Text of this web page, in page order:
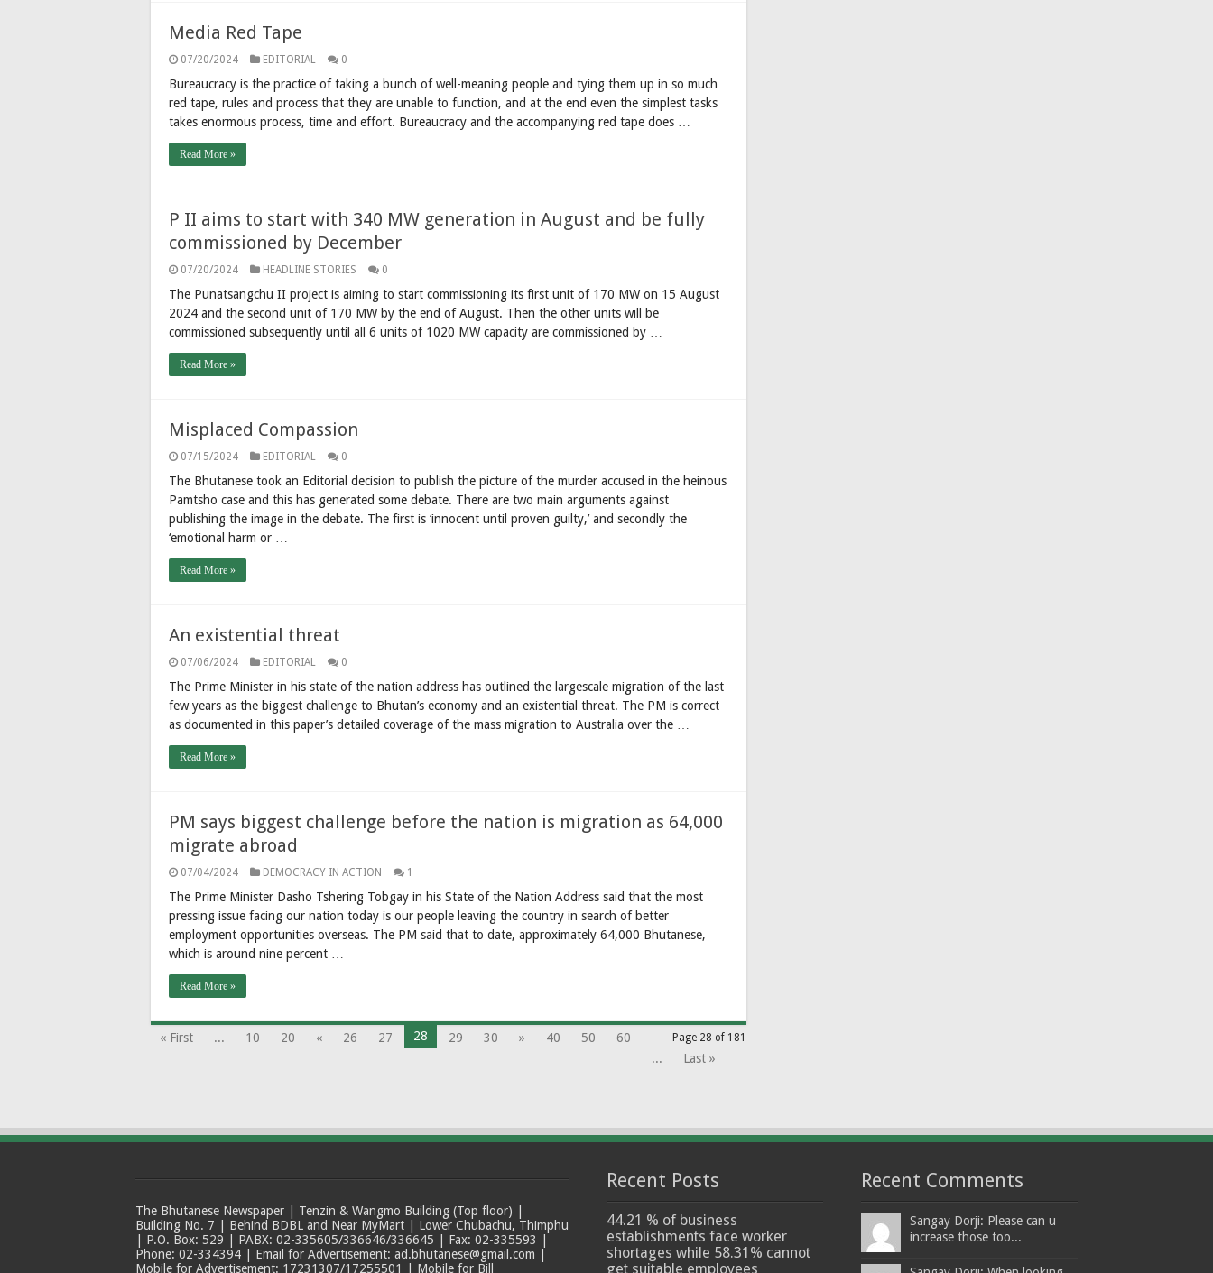
Media Red Tape
07/20/2024 EDITORIAL 0
Bureaucracy is the practice of taking a bunch of well-meaning people and tying them up in so much
red tape, rules and process that they are unable to function, and at the end even the simplest tasks
takes enormous process, time and effort. Bureaucracy and the accompanying red tape does …
Read More »
P II aims to start with 340 MW generation in August and be fully
commissioned by December
07/20/2024 HEADLINE STORIES 0
The Punatsangchu II project is aiming to start commissioning its first unit of 170 MW on 15 August
2024 and the second unit of 170 MW by the end of August. Then the other units will be
commissioned subsequently until all 6 units of 1020 MW capacity are commissioned by …
Read More »
Misplaced Compassion
07/15/2024 EDITORIAL 0
The Bhutanese took an Editorial decision to publish the picture of the murder accused in the heinous
Pamtsho case and this has generated some debate. There are two main arguments against
publishing the image in the debate. The first is ‘innocent until proven guilty,’ and secondly the
‘emotional harm or …
Read More »
An existential threat
07/06/2024 EDITORIAL 0
The Prime Minister in his state of the nation address has outlined the largescale migration of the last
few years as the biggest challenge to Bhutan’s economy and an existential threat. The PM is correct
as documented in this paper’s detailed coverage of the mass migration to Australia over the …
Read More »
PM says biggest challenge before the nation is migration as 64,000
migrate abroad
07/04/2024 DEMOCRACY IN ACTION 1
The Prime Minister Dasho Tshering Tobgay in his State of the Nation Address said that the most
pressing issue facing our nation today is our people leaving the country in search of better
employment opportunities overseas. The PM said that to date, approximately 64,000 Bhutanese,
which is around nine percent …
Read More »
Page 28 of 181
« First ... 10 20 « 26 27 28 29 30 » 40 50
60
...
Last »
The Bhutanese Newspaper | Tenzin & Wangmo Building (Top floor) |
Building No. 7 | Behind BDBL and Near MyMart | Lower Chubachu, Thimphu
| P.O. Box: 529 | PABX: 02-335605/336646/336645 | Fax: 02-335593 |
Phone: 02-334394 | Email for Advertisement: ad.bhutanese@gmail.com |
Mobile for Advertisement: 17231307/17255501 | Mobile for Bill
Recent Posts
44.21 % of business
establishments face worker
shortages while 58.31% cannot
get suitable employees
Recent Comments
Sangay Dorji: Please can u
increase those too...